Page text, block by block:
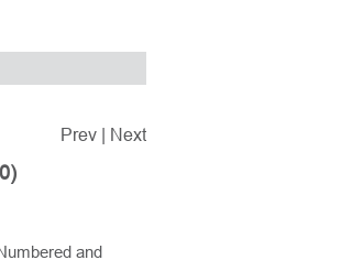
Prev Next
and